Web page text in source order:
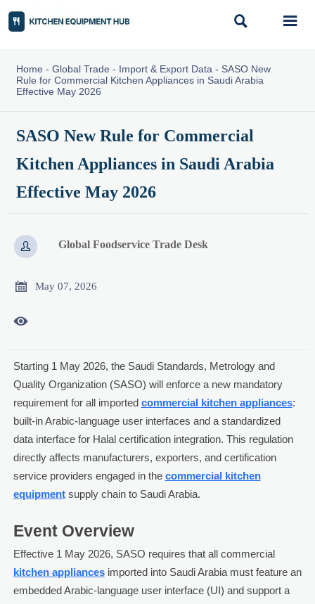
 
Home - Global Trade - Import & Export Data - SASO New
Rule for Commercial Kitchen Appliances in Saudi Arabia
Effective May 2026
SASO New Rule for Commercial
Kitchen Appliances in Saudi Arabia
Effective May 2026
 Global Foodservice Trade Desk
 May 07, 2026

Starting 1 May 2026, the Saudi Standards, Metrology and
Quality Organization (SASO) will enforce a new mandatory
requirement for all imported commercial kitchen appliances:
built-in Arabic-language user interfaces and a standardized
data interface for Halal certification integration. This regulation
directly affects manufacturers, exporters, and certification
service providers engaged in the commercial kitchen
equipmentsupply chain to Saudi Arabia.
Event Overview
Effective 1 May 2026, SASO requires that all commercial
kitchen appliancesimported into Saudi Arabia must feature an
embedded Arabic-language user interface (UI) and support a